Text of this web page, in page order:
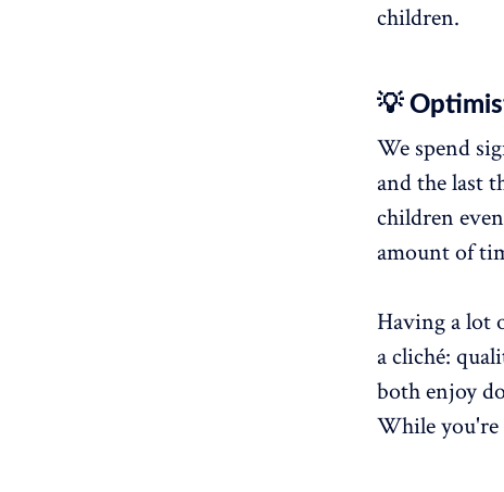
children.
💡
We spend
and the last
children
amount of
Having a lot
a cliché:
both enjoy
While you're